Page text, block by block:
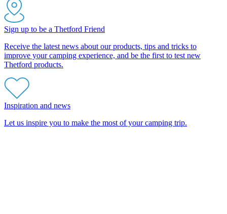
Sign up to be a Thetford Friend
Receive the latest news about our products, tips and tricks to
improve your camping experience, and be the first to test new
Thetford products.
Inspiration and news
Let us inspire you to make the most of your camping trip.